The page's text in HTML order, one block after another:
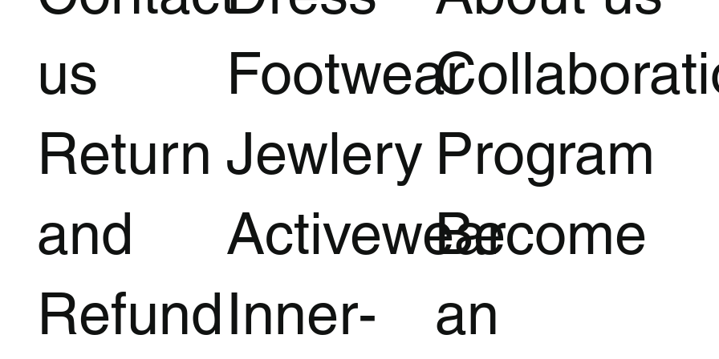
us
Return
and
Refund
Footwear
Jewlery
Activewear
Inner-
Program
Become
an